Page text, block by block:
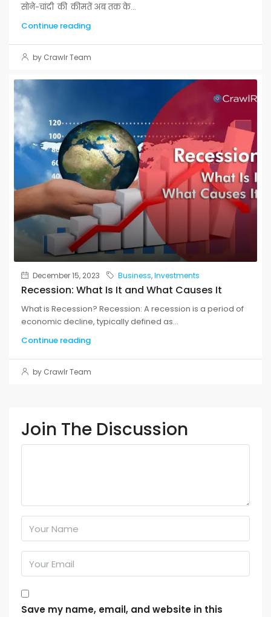
सोने-चांदी की कीमतें अब तक के...
Continue reading
by Crawlr Team
December 15, 2023 Business,Investments
Recession: What Is It and What Causes It
What is Recession? Recession: A recession is a period of
economic decline, typically defined as...
Continue reading
by Crawlr Team
Join The Discussion
Save my name, email, and website in this